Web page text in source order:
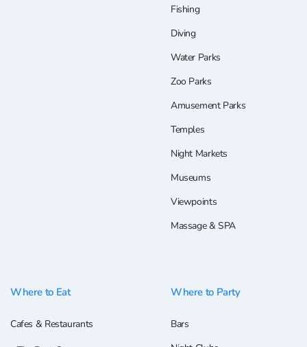
Fishing
Diving
Water Parks
Zoo Parks
Amusement Parks
Temples
Night Markets
Museums
Viewpoints
Massage & SPA
Where to Eat
Cafes & Restaurants
Where to Party
Bars